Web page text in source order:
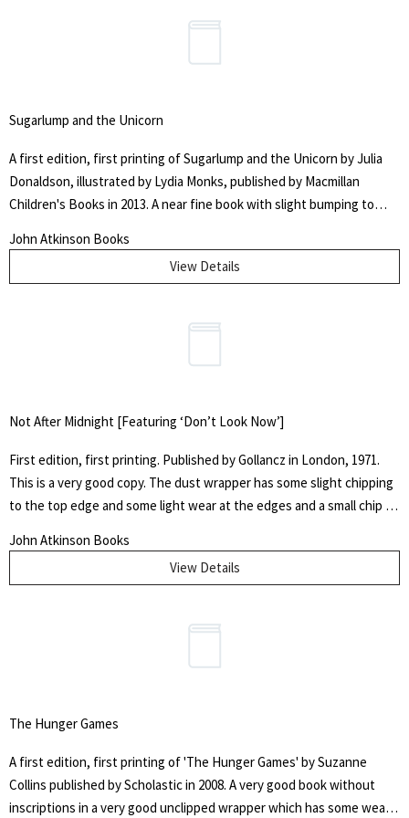
Sugarlump and the Unicorn
A first edition, first printing of Sugarlump and the Unicorn by Julia
Donaldson, illustrated by Lydia Monks, published by Macmillan
Children's Books in 2013. A near fine book with slight bumping to
John Atkinson Books
View Details
Not After Midnight [Featuring ‘Don’t Look Now’]
First edition, first printing. Published by Gollancz in London, 1971.
This is a very good copy. The dust wrapper has some slight chipping
to the top edge and some light wear at the edges and a small chip to
Look Now, the film later directed by Nicholas Roeg in 1973. The text
blocks are generally bright but have some slight foxing present. It is
edit a collection of science-fiction stories, a collection which never
John Atkinson Books
View Details
The Hunger Games
A first edition, first printing of 'The Hunger Games' by Suzanne
Collins published by Scholastic in 2008. A very good book without
inscriptions in a very good unclipped wrapper which has some wear